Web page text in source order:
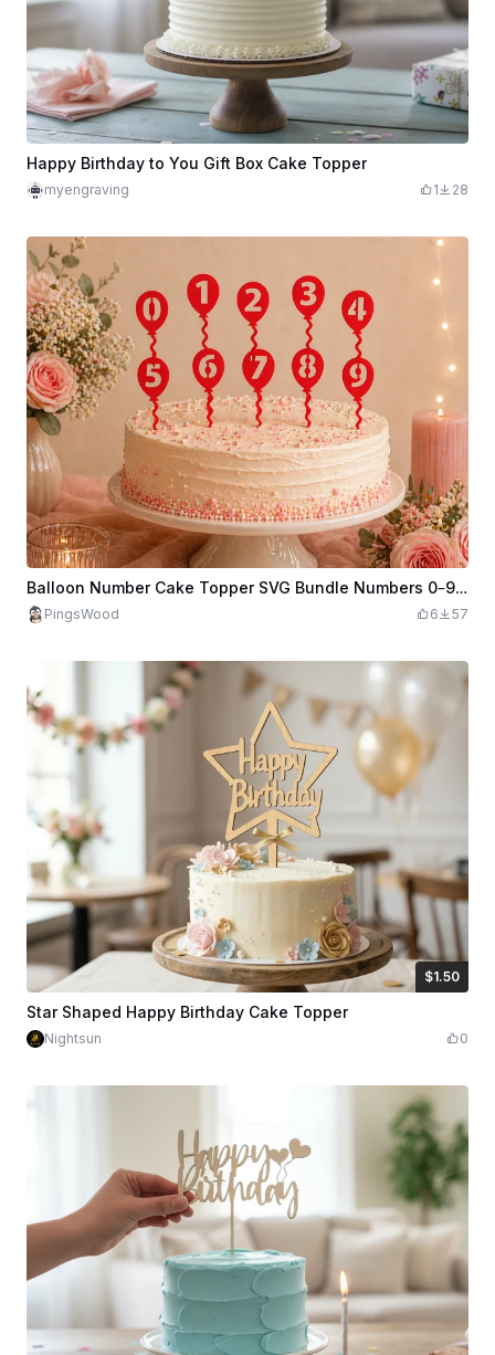
Happy Birthday to You Gift Box Cake Topper
myengraving 1 28
Balloon Number Cake Topper SVG Bundle Numbers 0–9 Birthday Cake Decor Party Balloon Toppers
PingsWood 6 57
$1.50
$1.50
Star Shaped Happy Birthday Cake Topper
Nightsun 0